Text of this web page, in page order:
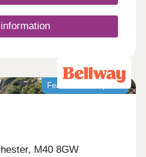
Featured development
M40 8GW